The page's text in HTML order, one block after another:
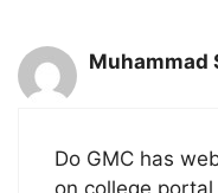
Muhammad
Do GMC has
on college